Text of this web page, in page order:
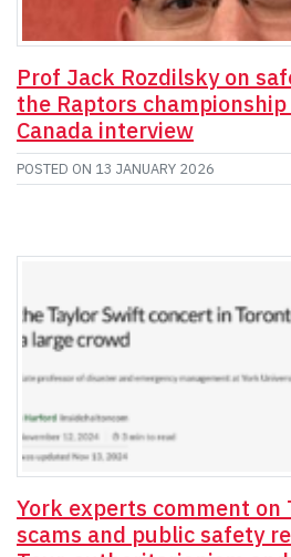
Prof Jack Rozdilsky on
the Raptors
Canada interview
POSTED ON 13 JANUARY 2026
York experts comment
scams and public safety